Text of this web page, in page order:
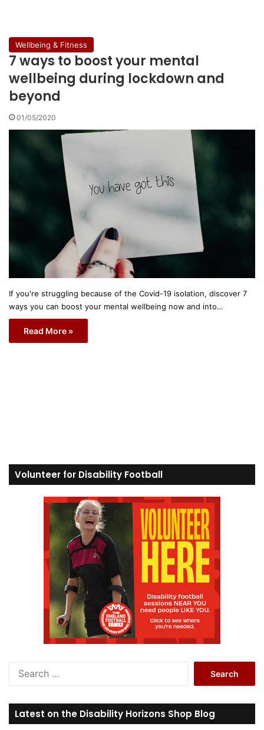
Wellbeing & Fitness
7 ways to boost your mental
wellbeing during lockdown and
beyond
01/05/2020
If you're struggling because of the Covid-19 isolation, discover 7
ways you can boost your mental wellbeing now and into…
Read More »
Volunteer for Disability Football
r
c
Latest on the Disability Horizons Shop Blog